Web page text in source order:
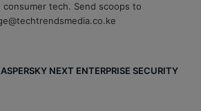
consumer tech. Send scoops to
NEXT ENTERPRISE SECURITY